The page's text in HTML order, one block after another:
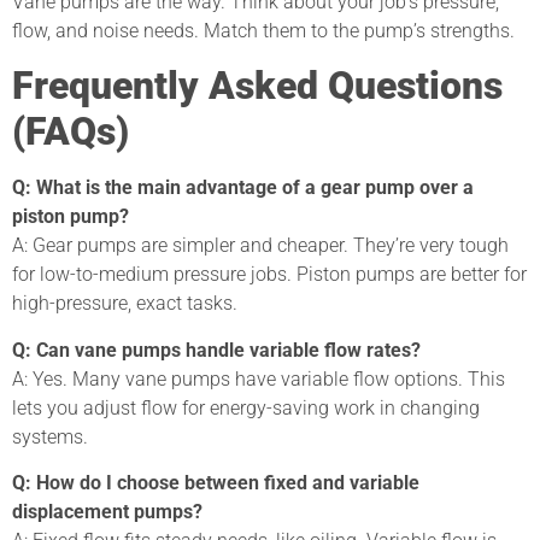
flow, and noise needs. Match them to the pump’s strengths.
Frequently Asked Questions
(FAQs)
Q: What is the main advantage of a gear pump over a
piston pump?
A: Gear pumps are simpler and cheaper. They’re very tough
for low-to-medium pressure jobs. Piston pumps are better for
high-pressure, exact tasks.
Q: Can vane pumps handle variable flow rates?
A: Yes. Many vane pumps have variable flow options. This
lets you adjust flow for energy-saving work in changing
systems.
Q: How do I choose between fixed and variable
displacement pumps?